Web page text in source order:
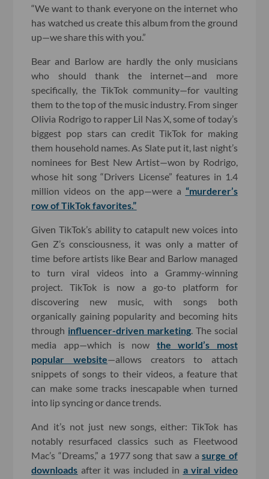
“We want to thank everyone on the internet who
has watched us create this album from the ground
up—we share this with you.”
Bear and Barlow are hardly the only musicians
who should thank the internet—and more
specifically, the TikTok community—for vaulting
them to the top of the music industry. From singer
Olivia Rodrigo to rapper Lil Nas X, some of today’s
biggest pop stars can credit TikTok for making
them household names. As Slate put it, last night’s
nominees for Best New Artist—won by Rodrigo,
whose hit song “Drivers License” features in 1.4
million videos on the app—were a “murderer’s
row of TikTok favorites.”
Given TikTok’s ability to catapult new voices into
Gen Z’s consciousness, it was only a matter of
time before artists like Bear and Barlow managed
to turn viral videos into a Grammy-winning
project. TikTok is now a go-to platform for
discovering new music, with songs both
organically gaining popularity and becoming hits
through influencer-driven marketing . The social
media app—which is now the world’s most
popular website—allows creators to attach
snippets of songs to their videos, a feature that
can make some tracks inescapable when turned
into lip syncing or dance trends.
And it’s not just new songs, either: TikTok has
notably resurfaced classics such as Fleetwood
Mac’s “Dreams,” a 1977 song that saw asurge of
downloads after it was included in a viral video